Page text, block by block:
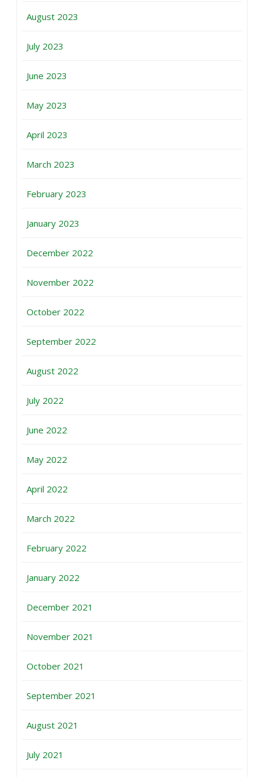
August 2023
July 2023
June 2023
May 2023
April 2023
March 2023
February 2023
January 2023
December 2022
November 2022
October 2022
September 2022
August 2022
July 2022
June 2022
May 2022
April 2022
March 2022
February 2022
January 2022
December 2021
November 2021
October 2021
September 2021
August 2021
July 2021